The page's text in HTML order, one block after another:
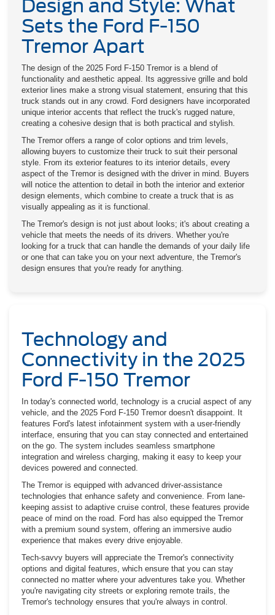
Design and Style: What
Sets the Ford F-150
Tremor Apart
The design of the 2025 Ford F-150 Tremor is a blend of
functionality and aesthetic appeal. Its aggressive grille and bold
exterior lines make a strong visual statement, ensuring that this
truck stands out in any crowd. Ford designers have incorporated
unique interior accents that reflect the truck's rugged nature,
creating a cohesive design that is both practical and stylish.
The Tremor offers a range of color options and trim levels,
allowing buyers to customize their truck to suit their personal
style. From its exterior features to its interior details, every
aspect of the Tremor is designed with the driver in mind. Buyers
will notice the attention to detail in both the interior and exterior
design elements, which combine to create a truck that is as
visually appealing as it is functional.
The Tremor's design is not just about looks; it's about creating a
vehicle that meets the needs of its drivers. Whether you're
looking for a truck that can handle the demands of your daily life
or one that can take you on your next adventure, the Tremor's
design ensures that you're ready for anything.
Technology and
Connectivity in the 2025
Ford F-150 Tremor
In today's connected world, technology is a crucial aspect of any
vehicle, and the 2025 Ford F-150 Tremor doesn't disappoint. It
features Ford's latest infotainment system with a user-friendly
interface, ensuring that you can stay connected and entertained
on the go. The system includes seamless smartphone
integration and wireless charging, making it easy to keep your
devices powered and connected.
The Tremor is equipped with advanced driver-assistance
technologies that enhance safety and convenience. From lane-
keeping assist to adaptive cruise control, these features provide
peace of mind on the road. Ford has also equipped the Tremor
with a premium sound system, offering an immersive audio
experience that makes every drive enjoyable.
Tech-savvy buyers will appreciate the Tremor's connectivity
options and digital features, which ensure that you can stay
connected no matter where your adventures take you. Whether
you're navigating city streets or exploring remote trails, the
Tremor's technology ensures that you're always in control.